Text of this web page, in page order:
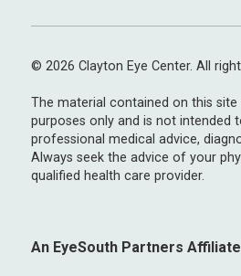
© 2026 Clayton Eye Center. All
The material contained on this
purposes only and is not intended
professional medical advice,
Always seek the advice of your
qualified health care provider.
An EyeSouth Partners Affiliate